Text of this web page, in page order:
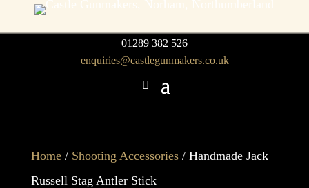
01289 382 526
enquiries@castlegunmakers.co.uk
Home/ Shooting Accessories/ Handmade Jack
Russell Stag Antler Stick